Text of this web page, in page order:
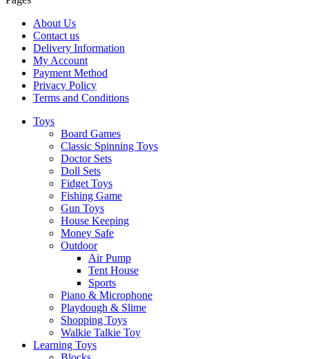
About Us
Contact us
Delivery Information
My Account
Payment Method
Privacy Policy
Terms and Conditions
Toys
Board Games
Classic Spinning Toys
Doctor Sets
Doll Sets
Fidget Toys
Fishing Game
Gun Toys
House Keeping
Money Safe
Outdoor
Air Pump
Tent House
Sports
Piano & Microphone
Playdough & Slime
Shopping Toys
Walkie Talkie Toy
Learning Toys